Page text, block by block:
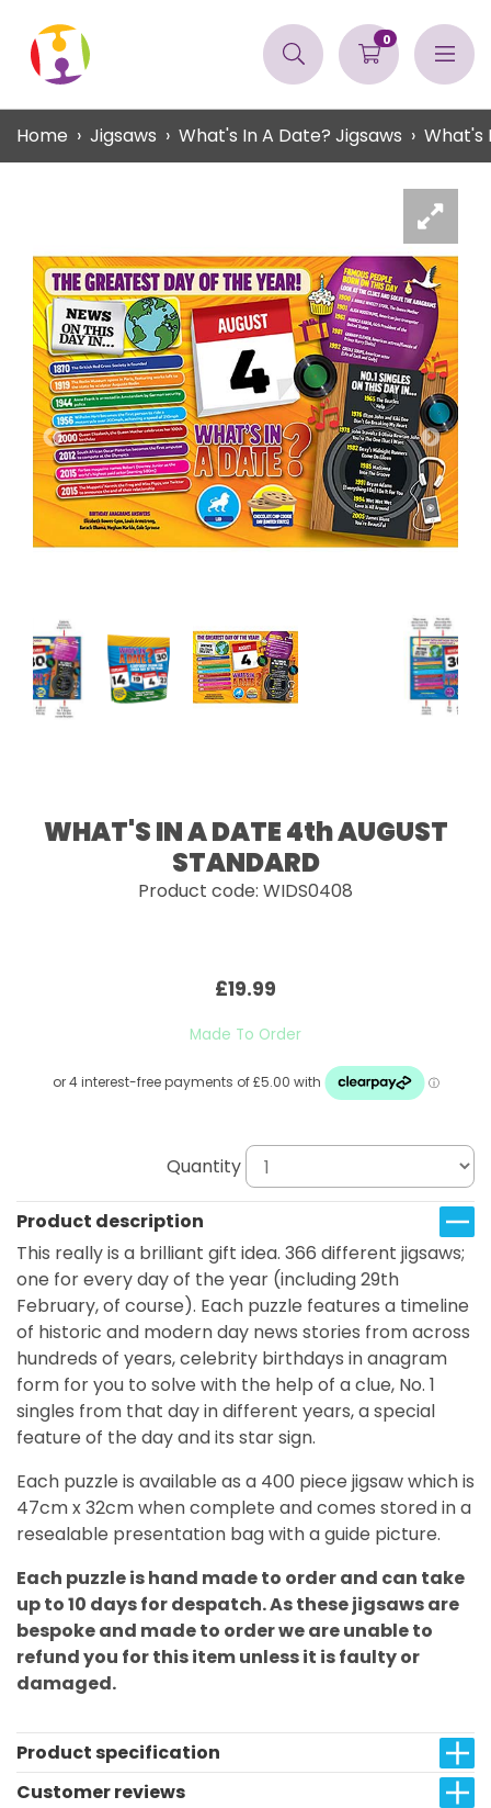
0
Home Jigsaws What's In A Date? Jigsaws What's
WHAT'S IN A DATE 4th AUGUST
STANDARD
Product code: WIDS0408
£19.99
Made To Order
Quantity
Product description
This really is a brilliant gift idea. 366 different jigsaws;
one for every day of the year (including 29th
February, of course). Each puzzle features a timeline
of historic and modern day news stories from across
hundreds of years, celebrity birthdays in anagram
form for you to solve with the help of a clue, No. 1
singles from that day in different years, a special
feature of the day and its star sign.
Each puzzle is available as a 400 piece jigsaw which is
47cm x 32cm when complete and comes stored in a
resealable presentation bag with a guide picture.
Each puzzle is hand made to order and can take
up to 10 days for despatch. As these jigsaws are
bespoke and made to order we are unable to
refund you for this item unless it is faulty or
damaged.
Product specification
Customer reviews